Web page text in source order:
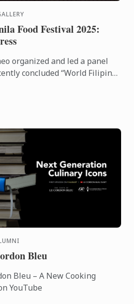
Food Festival 2025:
organized and led a panel
concluded “World Filipino
Bleu
Bleu – A New Cooking
YouTube